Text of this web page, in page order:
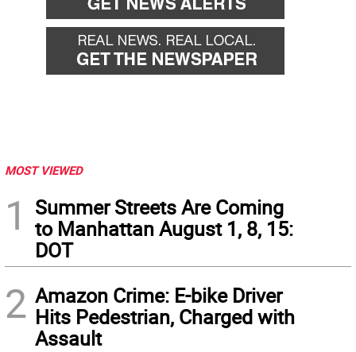
MOST VIEWED
1
Summer Streets Are Coming
to Manhattan August 1, 8, 15:
DOT
2 Amazon Crime: E-bike Driver
Hits Pedestrian, Charged with
Assault